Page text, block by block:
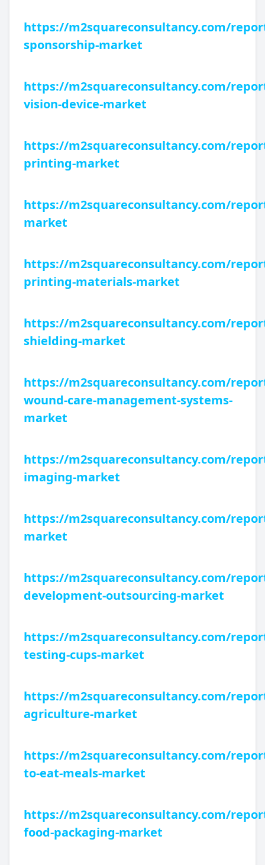
https://m2squareconsultancy.com/
sponsorship-market
https://m2squareconsultancy.com/
vision-device-market
https://m2squareconsultancy.com/
printing-market
https://m2squareconsultancy.com/
market
https://m2squareconsultancy.com/
printing-materials-market
https://m2squareconsultancy.com/
shielding-market
https://m2squareconsultancy.com/
wound-care-management-systems-
market
https://m2squareconsultancy.com/
imaging-market
https://m2squareconsultancy.com/
market
https://m2squareconsultancy.com/
development-outsourcing-market
https://m2squareconsultancy.com/
testing-cups-market
https://m2squareconsultancy.com/
agriculture-market
https://m2squareconsultancy.com/
to-eat-meals-market
https://m2squareconsultancy.com/
food-packaging-market